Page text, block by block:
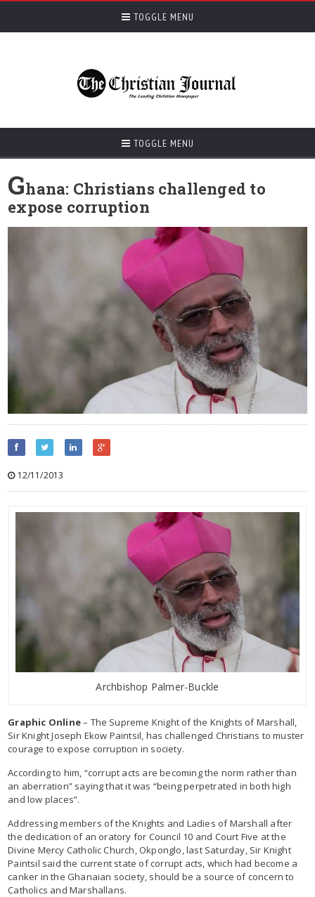
TOGGLE MENU
TOGGLE MENU
Ghana: Christians challenged to
expose corruption
12/11/2013
Archbishop Palmer-Buckle
Graphic Online– The Supreme Knight of the Knights of Marshall,
Sir Knight Joseph Ekow Paintsil, has challenged Christians to muster
courage to expose corruption in society.
According to him, “corrupt acts are becoming the norm rather than
an aberration” saying that it was “being perpetrated in both high
and low places”.
Addressing members of the Knights and Ladies of Marshall after
the dedication of an oratory for Council 10 and Court Five at the
Divine Mercy Catholic Church, Okponglo, last Saturday, Sir Knight
Paintsil said the current state of corrupt acts, which had become a
canker in the Ghanaian society, should be a source of concern to
Catholics and Marshallans.